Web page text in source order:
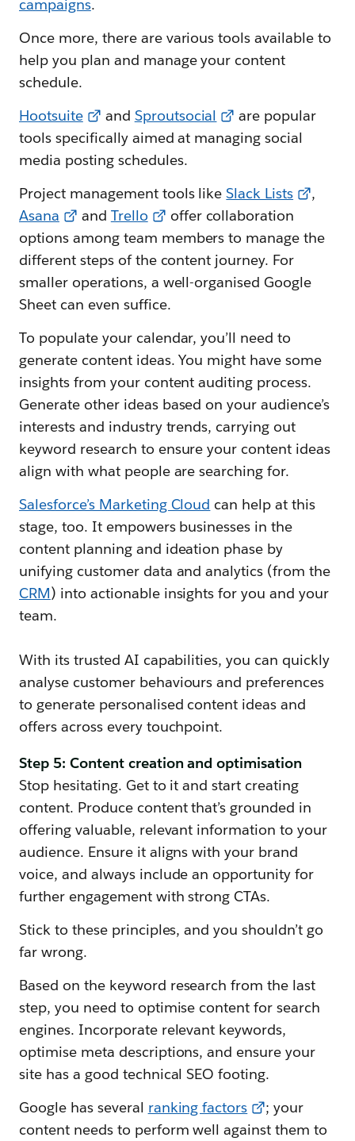
campaigns.
Once more, there are various tools available to
help you plan and manage your content
schedule.
Hootsuite
and Sproutsocial
are popular
tools specifically aimed at managing social
media posting schedules.
Project management tools likeSlack Lists
,
Asana
and Trello
offer collaboration
options among team members to manage the
different steps of the content journey. For
smaller operations, a well-organised Google
Sheet can even suffice.
To populate your calendar, you’ll need to
generate content ideas. You might have some
insights from your content auditing process.
Generate other ideas based on your audience’s
interests and industry trends, carrying out
keyword research to ensure your content ideas
align with what people are searching for.
Salesforce’s Marketing Cloud can help at this
stage, too. It empowers businesses in the
content planning and ideation phase by
unifying customer data and analytics (from the
CRM) into actionable insights for you and your
team.
With its trusted AI capabilities, you can quickly
analyse customer behaviours and preferences
to generate personalised content ideas and
offers across every touchpoint.
Step 5: Content creation and optimisation
Stop hesitating. Get to it and start creating
content. Produce content that’s grounded in
offering valuable, relevant information to your
audience. Ensure it aligns with your brand
voice, and always include an opportunity for
further engagement with strong CTAs.
Stick to these principles, and you shouldn’t go
far wrong.
Based on the keyword research from the last
step, you need to optimise content for search
engines. Incorporate relevant keywords,
optimise meta descriptions, and ensure your
site has a good technical SEO footing.
Google has several ranking factors
; your
content needs to perform well against them to